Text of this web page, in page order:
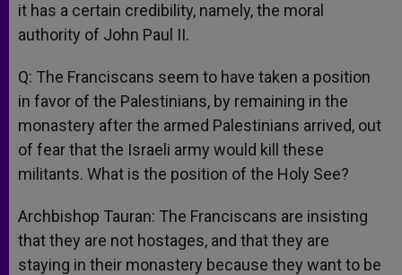
it has a certain credibility, namely, the moral
authority of John Paul II.
Q: The Franciscans seem to have taken a position
in favor of the Palestinians, by remaining in the
monastery after the armed Palestinians arrived, out
of fear that the Israeli army would kill these
militants. What is the position of the Holy See?
Archbishop Tauran: The Franciscans are insisting
that they are not hostages, and that they are
staying in their monastery because they want to be